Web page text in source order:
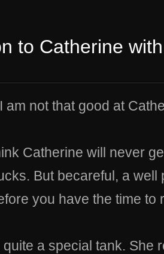
to Catherine
am not that good at
Catherine will never
But becareful, a
you have the time to
a special tank. She